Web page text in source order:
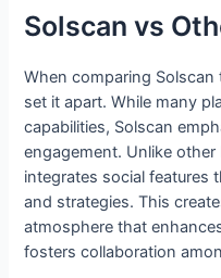
Solscan vs
When comparing
set it apart. While many
capabilities, Solscan
engagement. Unlike
integrates social features
and strategies. This
atmosphere that
fosters collaboration